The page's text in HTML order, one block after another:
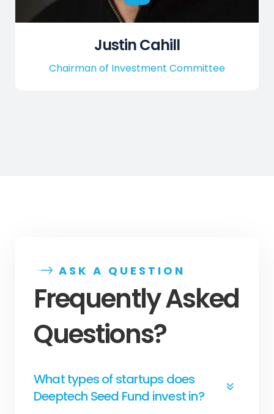
Justin Cahill
Chairman of Investment Committee
ASK A QUESTION
Frequently Asked
Questions?
What types of startups does
Deeptech Seed Fund invest in?